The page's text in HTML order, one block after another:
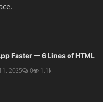
Faster — 6 Lines of HTML
2025 0 1.1k